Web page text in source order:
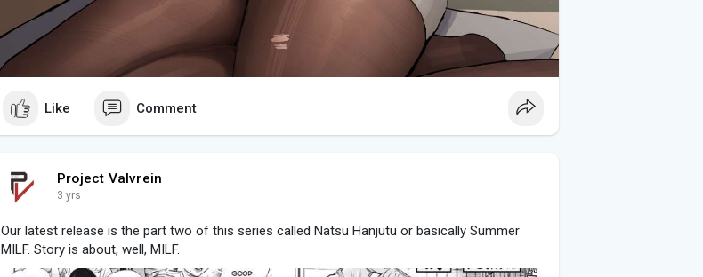
Like Comment
Project Valvrein
3 yrs
Our latest release is the part two of this series called Natsu Hanjutu or basically Summer
MILF. Story is about, well, MILF.